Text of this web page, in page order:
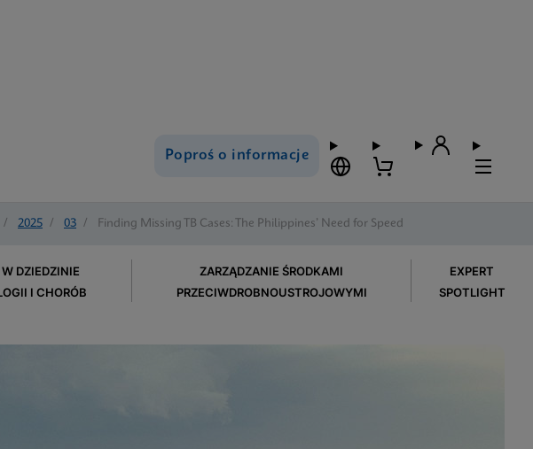
Poproś o informacje
/ 2025 / 03 / Finding Missing TB Cases: The Philippines’ Need for Speed
DZIEDZINIE
I CHORÓB
ZARZĄDZANIE ŚRODKAMI
PRZECIWDROBNOUSTROJOWYMI
EXPERT
SPOTLIGHT